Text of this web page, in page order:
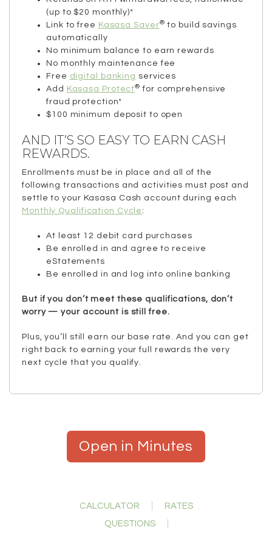
(up to $20 monthly)*
Link to free Kasasa Saver® to build savings
automatically
No minimum balance to earn rewards
No monthly maintenance fee
Free digital banking services
Add
Kasasa Protect® for comprehensive
fraud protection*
$100 minimum deposit to open
AND IT’S SO EASY TO EARN CASH
REWARDS.
Enrollments must be in place and all of the
following transactions and activities must post and
settle to your Kasasa Cash account during each
Monthly Qualification Cycle :
At least 12 debit card purchases
Be enrolled in and agree to receive
eStatements
Be enrolled in and log into online banking
But if you don’t meet these qualifications, don’t
worry — your account is still free.
Plus, you’ll still earn our base rate. And you can get
right back to earning your full rewards the very
next cycle that you qualify.
Open in Minutes
CALCULATOR
RATES
QUESTIONS